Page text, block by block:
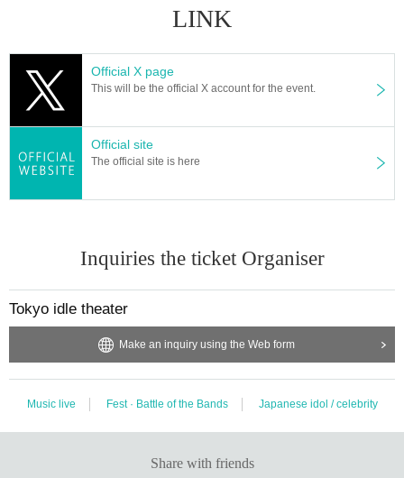
LINK
Official X page
This will be the official X account for the event.
Official site
The official site is here
Inquiries the ticket Organiser
Tokyo idle theater
Make an inquiry using the Web form
Music live Fest · Battle of the Bands Japanese idol / celebrity
Share with friends